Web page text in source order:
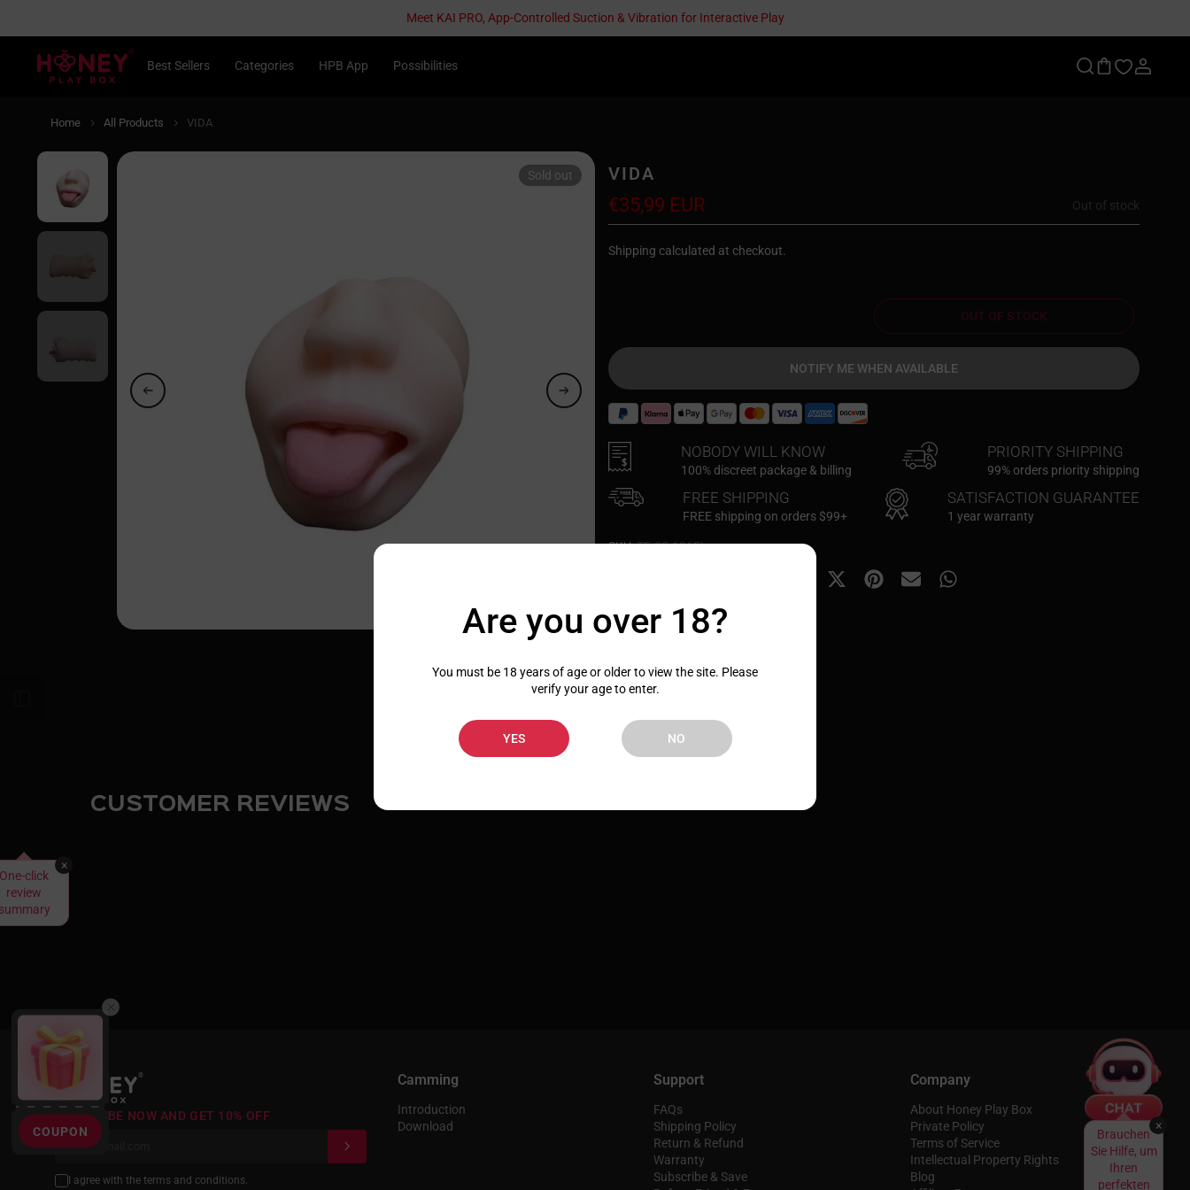
Are you over 18?
You must be 18 years of age or older to view the site. Please
verify your age to enter.
YES NO
Meet KAI PRO, App-Controlled Suction & Vibration for Interactive Play
®
Best Sellers Categories HPB App Possibilities
Home All Products VIDA
Sold out VIDA
€35,99 EUR Out of stock
Shipping calculated at checkout.
OUT OF STOCK
NOTIFY ME WHEN AVAILABLE
NOBODY WILL KNOW
100% discreet package & billing
PRIORITY SHIPPING
99% orders priority shipping
FREE SHIPPING
FREE shipping on orders $99+
SATISFACTION GUARANTEE
1 year warranty
SKU:TE-08-126FL
Description
CUSTOMER REVIEWS
Brauchen
Sie Hilfe, um
Ihren
perfekten
×
One-click
review
×
®
SUBSCRIBE NOW AND GET 10% OFF
I agree with the terms and conditions.
Camming
Introduction
Download
Support
FAQs
Shipping Policy
Return & Refund
Warranty
Subscribe & Save
Company
About Honey Play Box
Private Policy
Terms of Service
Intellectual Property Rights
Blog
COUPON